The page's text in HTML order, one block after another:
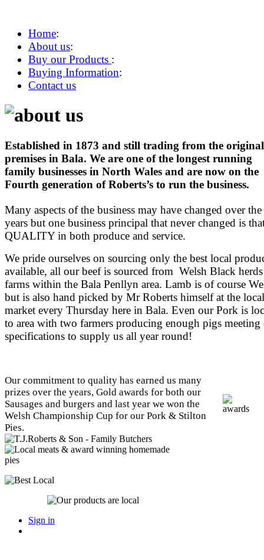
Home:
About us:
Buy our Products :
Buying Information:
Contact us
Established in 1873 and still trading from the original
premises in Bala. We are one of the longest running
family businesses in North Wales and are now on the
Fourth generation of Roberts’s to run the business.
Many aspects of the business may have changed over the
years but one business principal that never changed is
QUALITY in both produce and service.
We pride ourselves on sourcing only the best local
available, all our beef is sourced from Welsh Black
farms within the Bala Penllyn area. Lamb is of course
but is also hand picked by Mr Roberts himself at the local
market every Thursday here in Bala. Even our Pork is
to area with two farmers producing enough pigs meeting
specifications to supply us all year round!
Our commitment to quality has earned us many
prizes over the years, Gold awards for both our
Sausages and burgers and last year we won the
Welsh Championship Cup for our Pork & Stilton
Pies.
Sign in